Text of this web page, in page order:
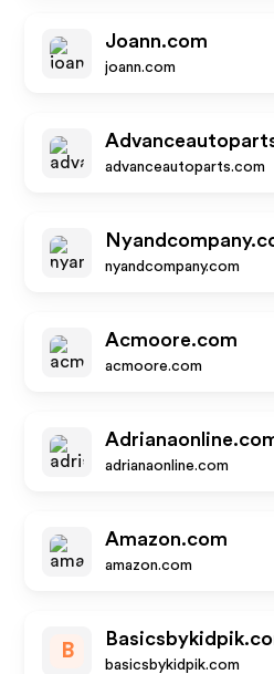
Joann.com
joann.com
advanceautoparts.com
nyandcompany.com
Acmoore.com
acmoore.com
adrianaonline.com
Amazon.com
amazon.com
B
basicsbykidpik.com